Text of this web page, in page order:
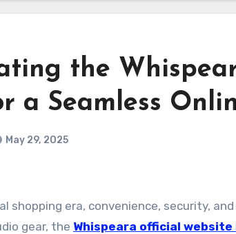
the
a Seamless
May 29, 2025
gear, the Whispeara official website